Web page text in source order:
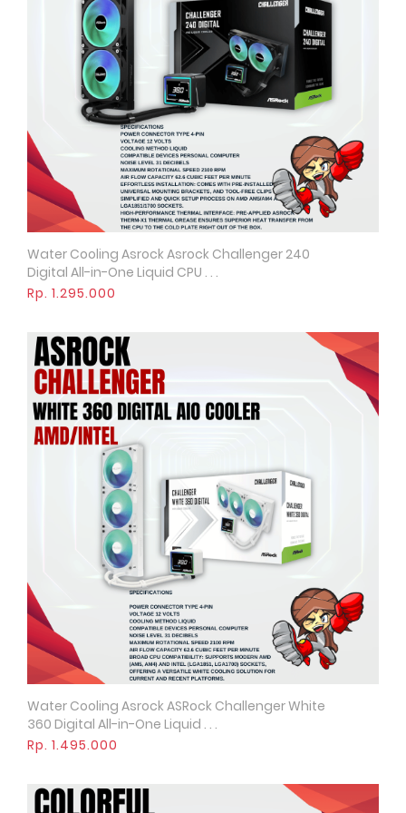
Quick View
Water Cooling Asrock Asrock Challenger 240
Digital All-in-One Liquid CPU . . .
Rp. 1.295.000
Quick View
Water Cooling Asrock ASRock Challenger White
360 Digital All-in-One Liquid . . .
Rp. 1.495.000